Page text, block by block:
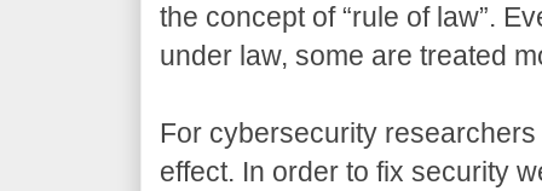
the concept of “rule of law”.
under law, some are treated
For cybersecurity
effect. In order to fix security